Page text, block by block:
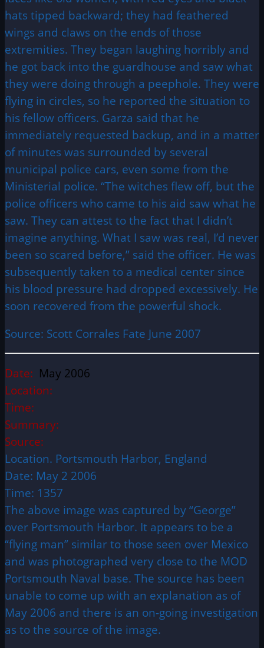
hats tipped backward; they had feathered
wings and claws on the ends of those
extremities. They began laughing horribly and
he got back into the guardhouse and saw what
they were doing through a peephole. They were
flying in circles, so he reported the situation to
his fellow officers. Garza said that he
immediately requested backup, and in a matter
of minutes was surrounded by several
municipal police cars, even some from the
Ministerial police. “The witches flew off, but the
police officers who came to his aid saw what he
saw. They can attest to the fact that I didn’t
imagine anything. What I saw was real, I’d never
been so scared before,” said the officer. He was
subsequently taken to a medical center since
his blood pressure had dropped excessively. He
soon recovered from the powerful shock.
Source: Scott Corrales Fate June 2007
Date: May 2006
Location:
Time:
Summary:
Source:
Location. Portsmouth Harbor, England
Date: May 2 2006
Time: 1357
The above image was captured by “George”
over Portsmouth Harbor. It appears to be a
“flying man” similar to those seen over Mexico
and was photographed very close to the MOD
Portsmouth Naval base. The source has been
unable to come up with an explanation as of
May 2006 and there is an on-going investigation
as to the source of the image.